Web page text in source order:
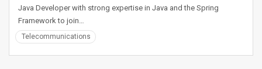
Java Developer with strong expertise in Java and the Spring
Framework to join…
Telecommunications